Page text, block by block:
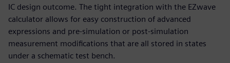
IC design outcome. The tight integration with the EZwave
calculator allows for easy construction of advanced
expressions and pre-simulation or post-simulation
measurement modifications that are all stored in states
under a schematic test bench.